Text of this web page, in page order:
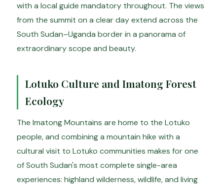
with a local guide mandatory throughout. The views
from the summit on a clear day extend across the
South Sudan–Uganda border in a panorama of
extraordinary scope and beauty.
Lotuko Culture and Imatong Forest
Ecology
The Imatong Mountains are home to the Lotuko
people, and combining a mountain hike with a
cultural visit to Lotuko communities makes for one
of South Sudan's most complete single-area
experiences: highland wilderness, wildlife, and living